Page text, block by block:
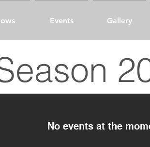
Events Gallery
No events at the